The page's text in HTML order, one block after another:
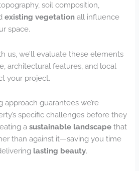
soil composition,
existing vegetation all influence
space.
us, we’ll evaluate these elements
architectural features, and local
your project.
approach guarantees we’re
specific challenges before they
asustainable landscape that
than against it—saving you time
lasting beauty.